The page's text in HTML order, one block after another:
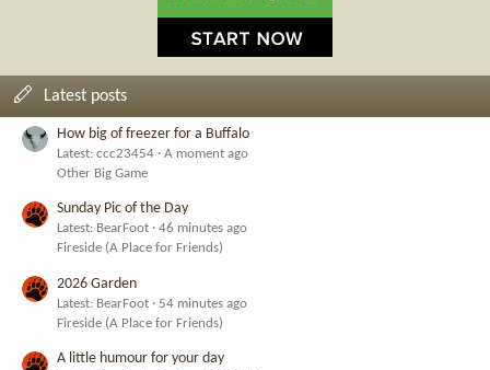
Latest posts
How big of freezer for a Buffalo
Latest: ccc23454
A moment ago
Other Big Game
Sunday Pic of the Day
Latest: BearFoot
46 minutes ago
Fireside (A Place for Friends)
2026 Garden
Latest: BearFoot
54 minutes ago
Fireside (A Place for Friends)
A little humour for your day